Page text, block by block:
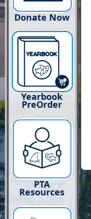
Donate Now
Yearbook
PreOrder
PTA
Resources